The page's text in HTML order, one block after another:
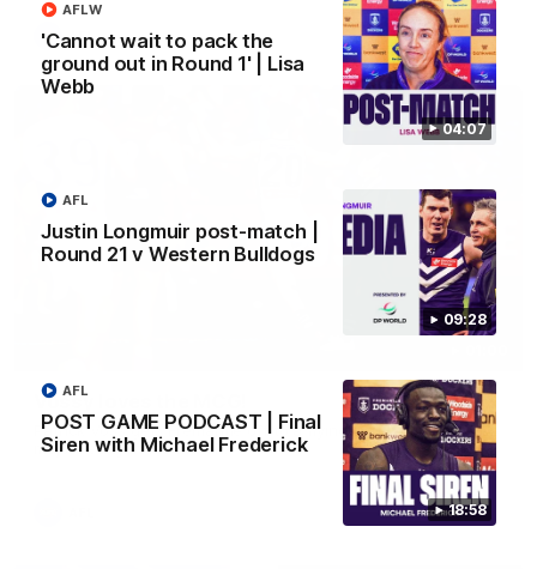
04:07
'Cannot wait to pack the
ground out in Round 1' | Lisa
Webb
AFLW
09:28
Justin Longmuir post-match |
Round 21 v Western Bulldogs
AFL
18:58
POST GAME PODCAST | Final
Siren with Michael Frederick
AFL
AFL
Vossy loves the MCG!
Patrick Voss gets Fremantle off to a flying start with two
majors early in the match.